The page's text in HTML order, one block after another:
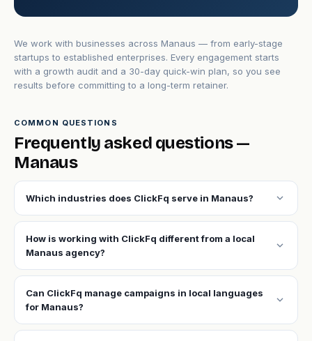
We work with businesses across Manaus — from early-stage
startups to established enterprises. Every engagement starts
with a growth audit and a 30-day quick-win plan, so you see
results before committing to a long-term retainer.
COMMON QUESTIONS
Frequently asked questions —
Manaus
Which industries does ClickFq serve in Manaus? expand_more
How is working with ClickFq different from a local
Manaus agency?
expand_more
Can ClickFq manage campaigns in local languages
for Manaus?
expand_more